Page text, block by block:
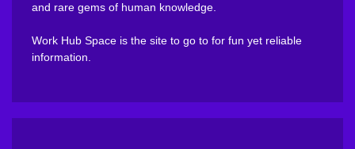
and rare gems of human knowledge.
Work Hub Space is the site to go to for fun yet reliable
information.